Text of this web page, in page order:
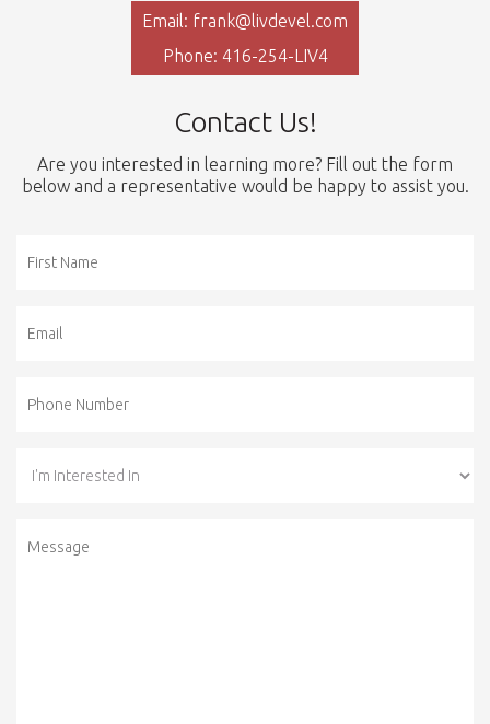
Email: frank@livdevel.com
Phone: 416-254-LIV4
Contact Us!
Are you interested in learning more? Fill out the form
below and a representative would be happy to assist you.